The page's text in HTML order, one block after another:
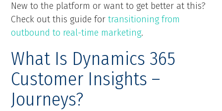
New to the platform or want to get better at this?
Check out this guide fortransitioning from
outbound to real-time marketing.
What Is Dynamics 365
Customer Insights –
Journeys?